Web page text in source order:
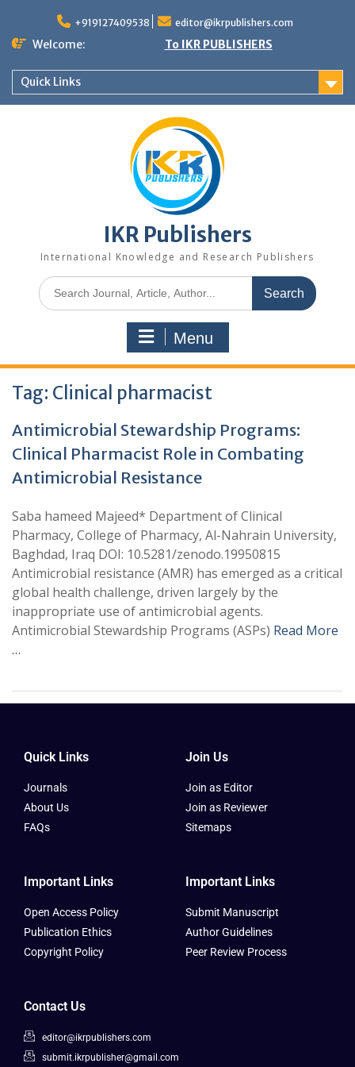
+919127409538 editor@ikrpublishers.com
Welcome: To IKR PUBLISHERS
Quick Links
IKR Publishers
International Knowledge and Research Publishers
Menu
Tag: Clinical pharmacist
Antimicrobial Stewardship Programs:
Clinical Pharmacist Role in Combating
Antimicrobial Resistance
Saba hameed Majeed* Department of Clinical
Pharmacy, College of Pharmacy, Al-Nahrain University,
Baghdad, Iraq DOI: 10.5281/zenodo.19950815
Antimicrobial resistance (AMR) has emerged as a critical
global health challenge, driven largely by the
inappropriate use of antimicrobial agents.
Antimicrobial Stewardship Programs (ASPs) Read More
…
Quick Links
Journals
About Us
FAQs
Join Us
Join as Editor
Join as Reviewer
Sitemaps
Important Links
Open Access Policy
Publication Ethics
Copyright Policy
Important Links
Submit Manuscript
Author Guidelines
Peer Review Process
Contact Us
editor@ikrpublishers.com
submit.ikrpublisher@gmail.com